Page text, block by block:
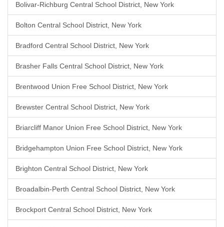
Bolivar-Richburg Central School District, New York
Bolton Central School District, New York
Bradford Central School District, New York
Brasher Falls Central School District, New York
Brentwood Union Free School District, New York
Brewster Central School District, New York
Briarcliff Manor Union Free School District, New York
Bridgehampton Union Free School District, New York
Brighton Central School District, New York
Broadalbin-Perth Central School District, New York
Brockport Central School District, New York